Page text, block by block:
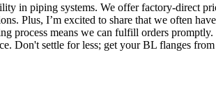
in piping systems. We offer factory-direct
Plus, I’m excited to share that we often
process means we can fulfill orders
Don't settle for less; get your BL flanges